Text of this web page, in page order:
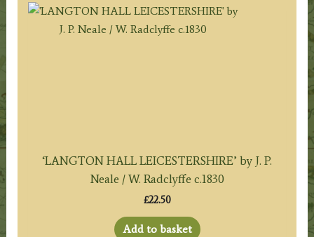
‘LANGTON HALL LEICESTERSHIRE’ by J. P.
Neale / W. Radclyffe c.1830
£22.50
Add to basket